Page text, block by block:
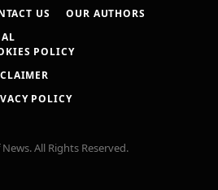
US
OUR AUTHORS
POLICY
POLICY
All Rights Reserved.